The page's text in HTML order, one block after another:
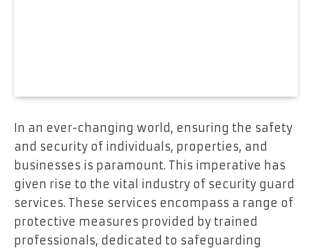
In an ever-changing world, ensuring the safety
and security of individuals, properties, and
businesses is paramount. This imperative has
given rise to the vital industry of security guard
services. These services encompass a range of
protective measures provided by trained
professionals, dedicated to safeguarding